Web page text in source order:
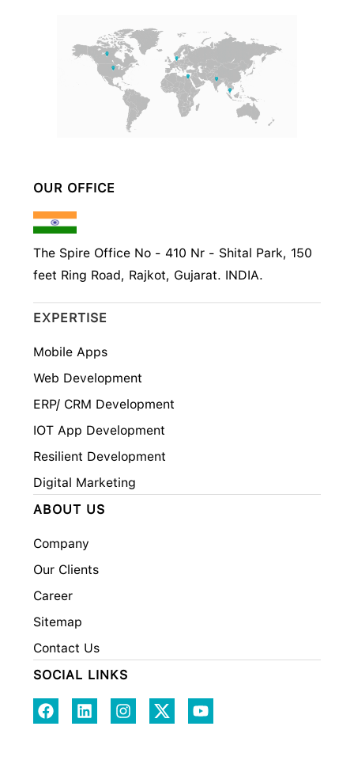
OUR OFFICE
The Spire Office No - 410 Nr - Shital Park, 150
feet Ring Road, Rajkot, Gujarat. INDIA.
EXPERTISE
Mobile Apps
Web Development
ERP/ CRM Development
IOT App Development
Resilient Development
Digital Marketing
ABOUT US
Company
Our Clients
Career
Sitemap
Contact Us
SOCIAL LINKS